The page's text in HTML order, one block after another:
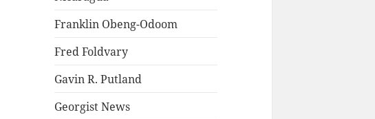
Franklin Obeng-Odoom
Fred Foldvary
Gavin R. Putland
Georgist News